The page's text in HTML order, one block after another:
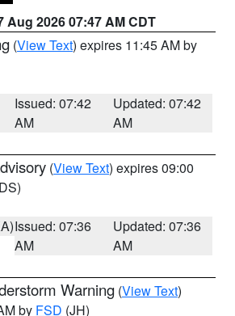
Aug 2026 07:47 AM CDT
(View Text) expires 11:45 AM by
Issued: 07:42
AM
Updated: 07:42
AM
(View Text) expires 09:00
Issued: 07:36
AM
Updated: 07:36
AM
Warning (View Text)
by FSD (JH)